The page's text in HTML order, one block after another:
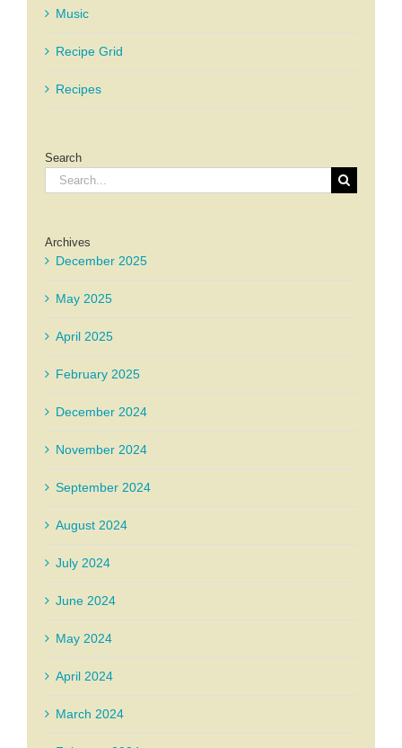
Music
Recipe Grid
Recipes
Search
Search
for:
Archives
December 2025
May 2025
April 2025
February 2025
December 2024
November 2024
September 2024
August 2024
July 2024
June 2024
May 2024
April 2024
March 2024